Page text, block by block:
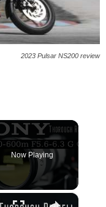
2023 Pulsar NS200 review
Now Playing
×